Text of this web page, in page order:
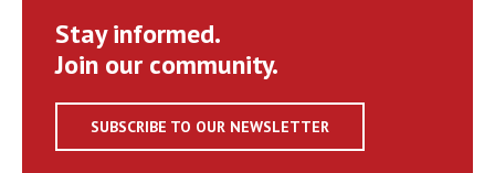
Stay informed.
Join our community.
SUBSCRIBE TO OUR NEWSLETTER